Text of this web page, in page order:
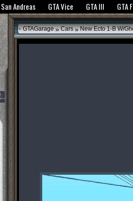
to bring you the best experience.GTANet
San Andreas GTA Vice GTA III GTA
GTAGarage » Cars » New Ecto 1-B W/